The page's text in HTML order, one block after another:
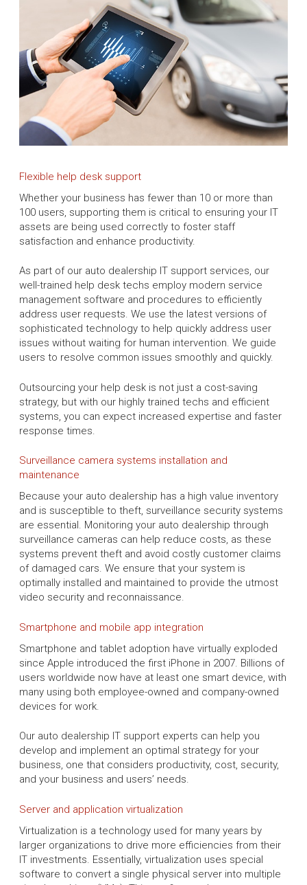
Flexible help desk support
Whether your business has fewer than 10 or more than
100 users, supporting them is critical to ensuring your IT
assets are being used correctly to foster staff
satisfaction and enhance productivity.
As part of our auto dealership IT support services, our
well-trained help desk techs employ modern service
management software and procedures to efficiently
address user requests. We use the latest versions of
sophisticated technology to help quickly address user
issues without waiting for human intervention. We guide
users to resolve common issues smoothly and quickly.
Outsourcing your help desk is not just a cost-saving
strategy, but with our highly trained techs and efficient
systems, you can expect increased expertise and faster
response times.
Surveillance camera systems installation and
maintenance
Because your auto dealership has a high value inventory
and is susceptible to theft, surveillance security systems
are essential. Monitoring your auto dealership through
surveillance cameras can help reduce costs, as these
systems prevent theft and avoid costly customer claims
of damaged cars. We ensure that your system is
optimally installed and maintained to provide the utmost
video security and reconnaissance.
Smartphone and mobile app integration
Smartphone and tablet adoption have virtually exploded
since Apple introduced the first iPhone in 2007. Billions of
users worldwide now have at least one smart device, with
many using both employee-owned and company-owned
devices for work.
Our auto dealership IT support experts can help you
develop and implement an optimal strategy for your
business, one that considers productivity, cost, security,
and your business and users’ needs.
Server and application virtualization
Virtualization is a technology used for many years by
larger organizations to drive more efficiencies from their
IT investments. Essentially, virtualization uses special
software to convert a single physical server into multiple